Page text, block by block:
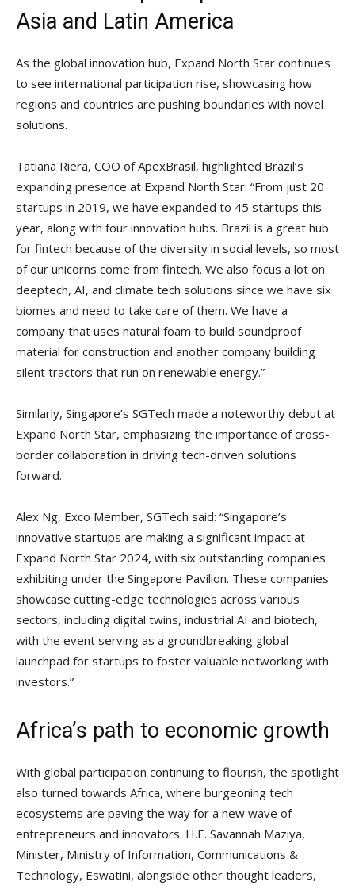
Asia and Latin America
As the global innovation hub, Expand North Star continues
to see international participation rise, showcasing how
regions and countries are pushing boundaries with novel
solutions.
Tatiana Riera, COO of ApexBrasil, highlighted Brazil’s
expanding presence at Expand North Star: “From just 20
startups in 2019, we have expanded to 45 startups this
year, along with four innovation hubs. Brazil is a great hub
for fintech because of the diversity in social levels, so most
of our unicorns come from fintech. We also focus a lot on
deeptech, AI, and climate tech solutions since we have six
biomes and need to take care of them. We have a
company that uses natural foam to build soundproof
material for construction and another company building
silent tractors that run on renewable energy.”
Similarly, Singapore’s SGTech made a noteworthy debut at
Expand North Star, emphasizing the importance of cross-
border collaboration in driving tech-driven solutions
forward.
Alex Ng, Exco Member, SGTech said: “Singapore’s
innovative startups are making a significant impact at
Expand North Star 2024, with six outstanding companies
exhibiting under the Singapore Pavilion. These companies
showcase cutting-edge technologies across various
sectors, including digital twins, industrial AI and biotech,
with the event serving as a groundbreaking global
launchpad for startups to foster valuable networking with
investors.”
Africa’s path to economic growth
With global participation continuing to flourish, the spotlight
also turned towards Africa, where burgeoning tech
ecosystems are paving the way for a new wave of
entrepreneurs and innovators. H.E. Savannah Maziya,
Minister, Ministry of Information, Communications &
Technology, Eswatini, alongside other thought leaders,